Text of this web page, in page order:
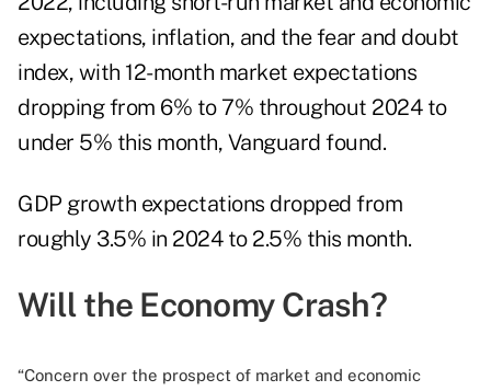
expectations, inflation, and the fear and doubt
index, with 12-month market expectations
dropping from 6% to 7% throughout 2024 to
under 5% this month, Vanguard found.
GDP growth expectations dropped from
roughly 3.5% in 2024 to 2.5% this month.
Will the Economy Crash?
“Concern over the prospect of market and economic